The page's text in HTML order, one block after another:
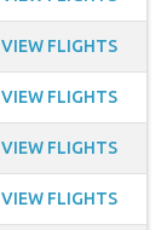
VIEW FLIGHTS
VIEW FLIGHTS
VIEW FLIGHTS
VIEW FLIGHTS